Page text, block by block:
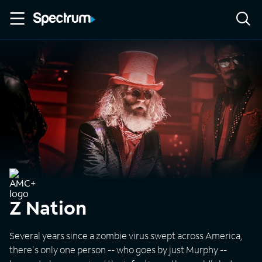
Z Nation
Several years since a zombie virus swept across America,
there's only one person -- who goes by just Murphy --